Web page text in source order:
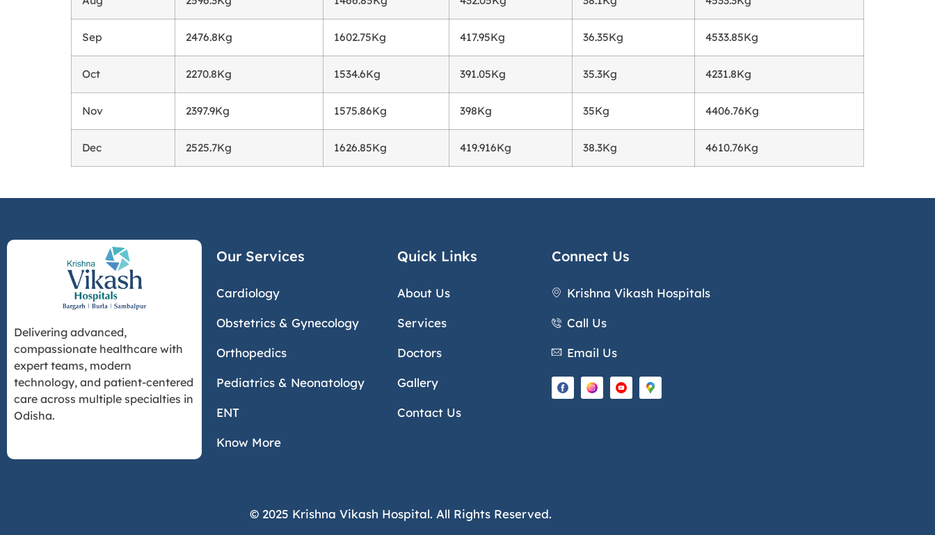
Sep 2476.8Kg 1602.75Kg 417.95Kg 36.35Kg 4533.85Kg
Oct 2270.8Kg 1534.6Kg 391.05Kg 35.3Kg 4231.8Kg
Nov 2397.9Kg 1575.86Kg 398Kg 35Kg 4406.76Kg
Dec 2525.7Kg 1626.85Kg 419.916Kg 38.3Kg 4610.76Kg
Delivering advanced,
compassionate healthcare with
expert teams, modern
technology, and patient-centered
care across multiple specialties in
Odisha.
Our Services
Cardiology
Obstetrics & Gynecology
Orthopedics
Pediatrics & Neonatology
ENT
Know More
Quick Links
About Us
Services
Doctors
Gallery
Contact Us
Connect Us
Krishna Vikash Hospitals
Call Us
Email Us
© 2025 Krishna Vikash Hospital. All Rights Reserved.